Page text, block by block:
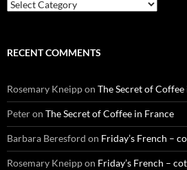
Categories
RECENT COMMENTS
Rosemary Kneippon The Secret of
Peteron The Secret of Coffee in France
Barbara Beresford on Friday’s French –
Rosemary Kneippon Friday’s French –